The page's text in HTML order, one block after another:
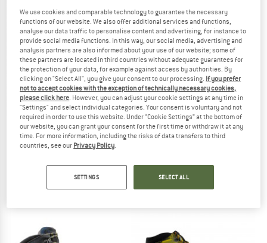
NOW UP TO 50% OFF
TO THE SALE
LA SPORTIVA
up to 20%
We use cookies and comparable technology to guarantee the necessary
functions of our website. We also offer additional services and functions,
analyse our data traffic to personalise content and advertising, for instance to
provide social media functions. In this way, our social media, advertising and
analysis partners are also informed about your use of our website; some of
these partners are located in third countries without adequate guarantees for
the protection of your data, for example against access by authorities. By
clicking on "Select All", you give your consent to our processing. If you prefer
not to accept cookies with the exception of technically necessary cookies,
please click here. However, you can adjust your cookie settings at any time in
"Settings" and select individual categories. Your consent is voluntary and not
required in order to use this website. Under “Cookie Settings” at the bottom of
our website, you can grant your consent for the first time or withdraw it at any
time. For more information, including the risks of data transfers to third
countries, see our Privacy Policy.
SETTINGS SELECT ALL